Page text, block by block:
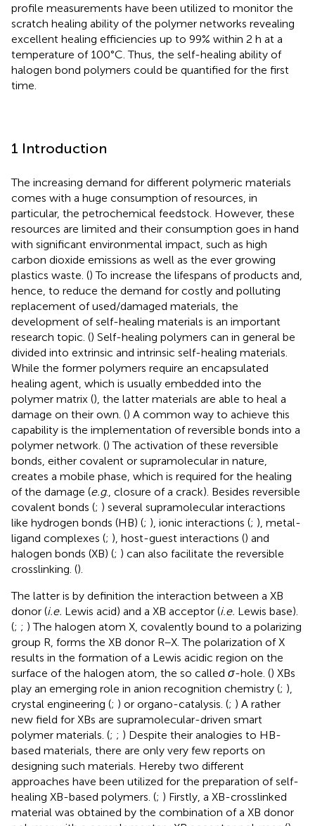
profile measurements have been utilized to monitor the
scratch healing ability of the polymer networks revealing
excellent healing efficiencies up to 99% within 2 h at a
temperature of 100°C. Thus, the self-healing ability of
halogen bond polymers could be quantified for the first
time.
1 Introduction
The increasing demand for different polymeric materials
comes with a huge consumption of resources, in
particular, the petrochemical feedstock. However, these
resources are limited and their consumption goes in hand
with significant environmental impact, such as high
carbon dioxide emissions as well as the ever growing
plastics waste. () To increase the lifespans of products and,
hence, to reduce the demand for costly and polluting
replacement of used/damaged materials, the
development of self-healing materials is an important
research topic. () Self-healing polymers can in general be
divided into extrinsic and intrinsic self-healing materials.
While the former polymers require an encapsulated
healing agent, which is usually embedded into the
polymer matrix (), the latter materials are able to heal a
damage on their own. () A common way to achieve this
capability is the implementation of reversible bonds into a
polymer network. () The activation of these reversible
bonds, either covalent or supramolecular in nature,
creates a mobile phase, which is required for the healing
of the damage (e.g., closure of a crack). Besides reversible
covalent bonds (; ) several supramolecular interactions
like hydrogen bonds (HB) (; ), ionic interactions (; ), metal-
ligand complexes (; ), host-guest interactions () and
halogen bonds (XB) (; ) can also facilitate the reversible
crosslinking. ().
The latter is by definition the interaction between a XB
donor (i.e. Lewis acid) and a XB acceptor (i.e. Lewis base).
(; ; ) The halogen atom X, covalently bound to a polarizing
group R, forms the XB donor R–X. The polarization of X
results in the formation of a Lewis acidic region on the
surface of the halogen atom, the so called σ-hole. () XBs
play an emerging role in anion recognition chemistry (; ),
crystal engineering (; ) or organo-catalysis. (; ) A rather
new field for XBs are supramolecular-driven smart
polymer materials. (; ; ) Despite their analogies to HB-
based materials, there are only very few reports on
designing such materials. Hereby two different
approaches have been utilized for the preparation of self-
healing XB-based polymers. (; ) Firstly, a XB-crosslinked
material was obtained by the combination of a XB donor